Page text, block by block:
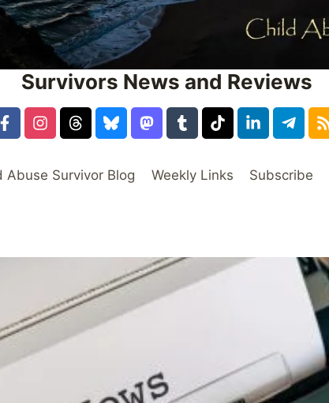
Survivors News and Reviews
Abuse Survivor Blog Weekly Links Subscribe